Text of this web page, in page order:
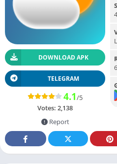
DOWNLOAD APK
TELEGRAM
4.1/5
Votes: 2,138
Report